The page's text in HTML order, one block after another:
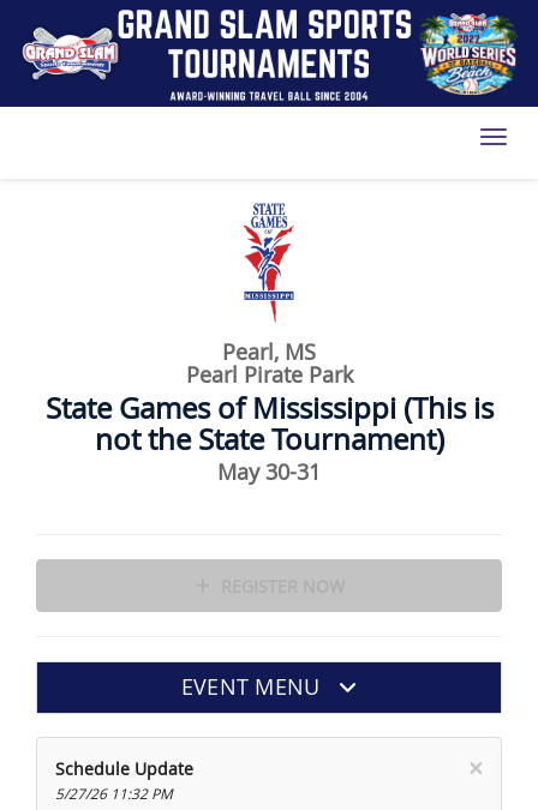
Pearl, MS
Pearl Pirate Park
State Games of Mississippi (This is
not the State Tournament)
May 30-31
EVENT MENU
×
Schedule Update
5/27/26 11:32 PM